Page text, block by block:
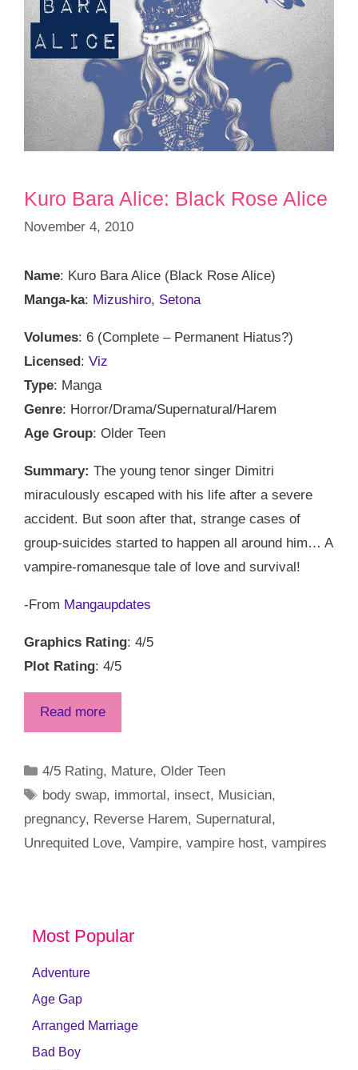
Kuro Bara Alice: Black Rose Alice
November 4, 2010
Name: Kuro Bara Alice (Black Rose Alice)
Manga-ka: Mizushiro, Setona
Volumes: 6 (Complete – Permanent Hiatus?)
Licensed : Viz
Type: Manga
Genre: Horror/Drama/Supernatural/Harem
Age Group: Older Teen
Summary: The young tenor singer Dimitri
miraculously escaped with his life after a severe
accident. But soon after that, strange cases of
group-suicides started to happen all around him… A
vampire-romanesque tale of love and survival!
-From Mangaupdates
Graphics Rating: 4/5
Plot Rating: 4/5
Read more
Categories
4/5 Rating, Mature,Older Teen
Tags
body swap, immortal , insect, Musician,
pregnancy, Reverse Harem, Supernatural ,
Unrequited Love, Vampire, vampire host, vampires
Most Popular
Adventure
Age Gap
Arranged Marriage
Bad Boy